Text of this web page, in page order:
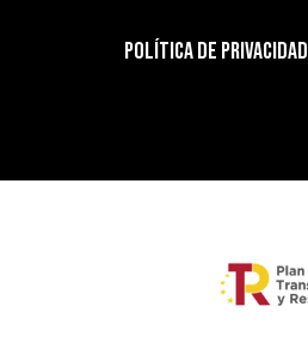
POLÍTICA DE PRIVACIDAD